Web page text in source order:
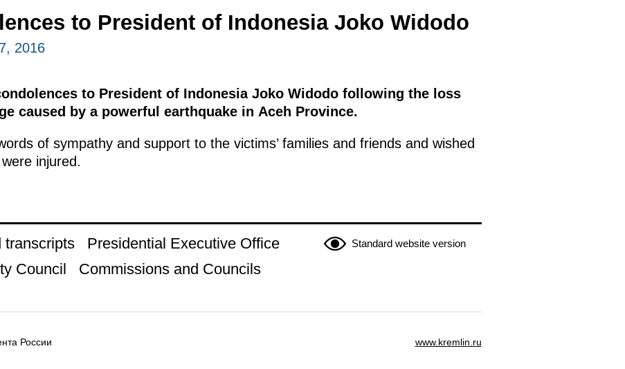
to President of Indonesia Joko Widodo
2016
to President of Indonesia Joko Widodo following the loss
caused by a powerful earthquake in Aceh Province.
of sympathy and support to the victims’ families and friends and wished
injured.
Standard website version
transcripts
Presidential Executive Office
Council
Commissions and Councils
России www.kremlin.ru